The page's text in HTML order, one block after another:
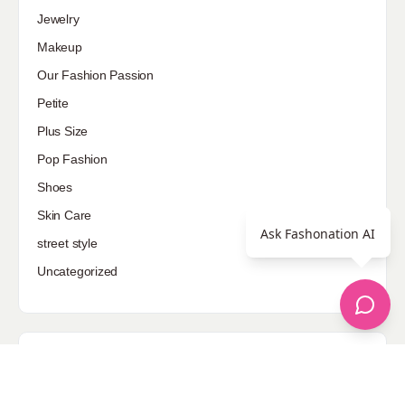
Jewelry
Makeup
Our Fashion Passion
Petite
Plus Size
Pop Fashion
Shoes
Skin Care
street style
Uncategorized
Ask Fashonation AI